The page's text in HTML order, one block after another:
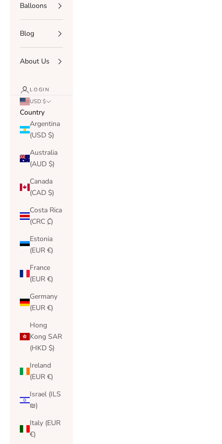
Balloons
Blog
About Us
LOGIN
USD $
Country
Argentina
(USD $)
Australia
(AUD $)
Canada
(CAD $)
Costa Rica
(CRC ₡)
Estonia
(EUR €)
France
(EUR €)
Germany
(EUR €)
Hong
Kong SAR
(HKD $)
Ireland
(EUR €)
Israel (ILS
₪)
Italy (EUR
€)